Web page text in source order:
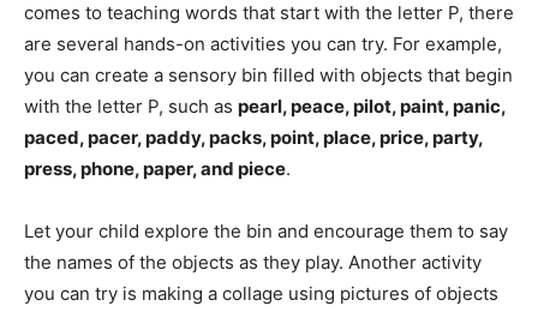
comes to teaching words that start with the letter P, there
are several hands-on activities you can try. For example,
you can create a sensory bin filled with objects that begin
with the letter P, such as pearl, peace, pilot, paint, panic,
paced, pacer, paddy, packs, point, place, price, party,
press, phone, paper, and piece.
Let your child explore the bin and encourage them to say
the names of the objects as they play. Another activity
you can try is making a collage using pictures of objects